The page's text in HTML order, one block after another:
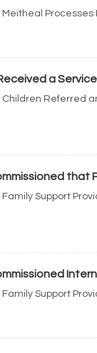
a
Referred
that
Support
Support